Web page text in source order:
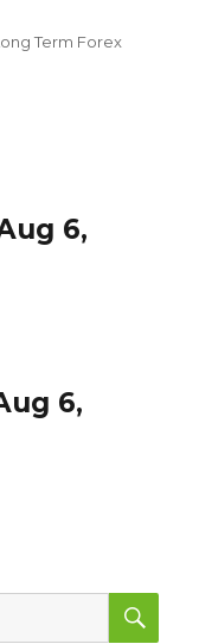
Term Forex
6,
6,